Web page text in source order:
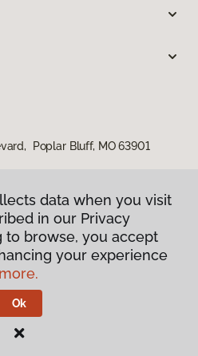
Poplar Bluff, MO 63901
Policy
& Conditions
data when you visit
in our Privacy
to browse, you accept
your experience
Ok